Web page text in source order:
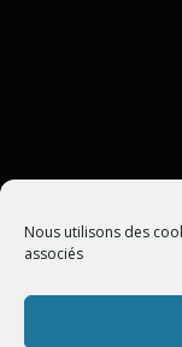
Nous utilisons des
associés